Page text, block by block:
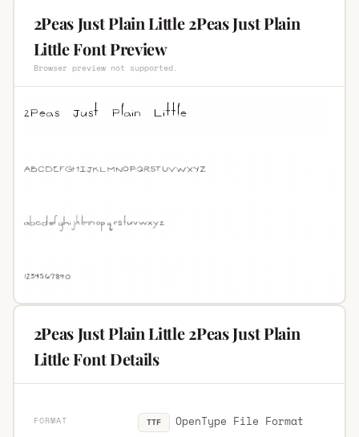
2Peas Just Plain Little 2Peas Just Plain
Little Font Preview
Browser preview not supported.
2Peas Just Plain Little 2Peas Just Plain
Little Font Details
FORMAT TTF OpenType File Format